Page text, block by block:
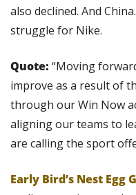
also declined. And
struggle for Nike.
Quote: “Moving
improve as a result of
through our Win Now
aligning our teams to
are calling the sport
Early Bird’s Nest Egg